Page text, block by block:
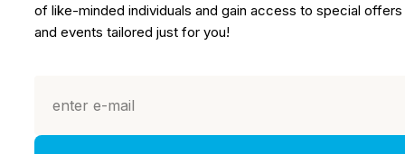
of like-minded individuals and gain access to special offers
and events tailored just for you!